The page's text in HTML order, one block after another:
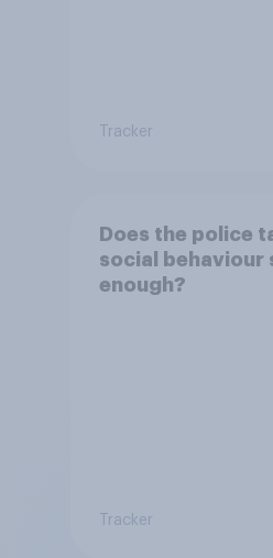
Tracker
Does the police
social behaviour
enough?
Tracker